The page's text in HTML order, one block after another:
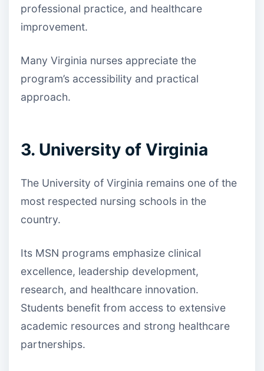
professional practice, and healthcare
improvement.
Many Virginia nurses appreciate the
program’s accessibility and practical
approach.
3. University of Virginia
The University of Virginia remains one of the
most respected nursing schools in the
country.
Its MSN programs emphasize clinical
excellence, leadership development,
research, and healthcare innovation.
Students benefit from access to extensive
academic resources and strong healthcare
partnerships.